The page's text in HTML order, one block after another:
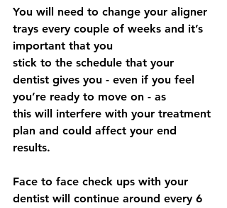
You will need to change your aligner
trays every couple of weeks and it’s
important that you
stick to the schedule that your
dentist gives you - even if you feel
you’re ready to move on - as
this will interfere with your treatment
plan and could affect your end
results.
Face to face check ups with your
dentist will continue around every 6